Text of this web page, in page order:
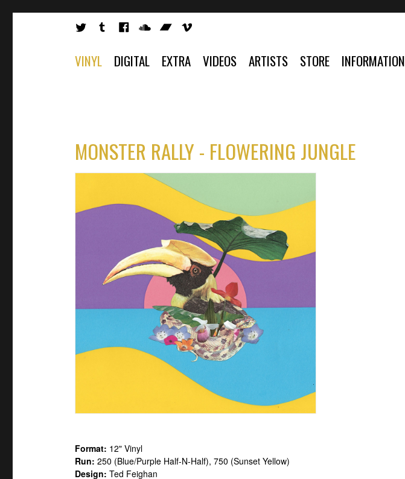
VINYL DIGITAL EXTRA VIDEOS ARTISTS STORE INFORMATION
MONSTER RALLY - FLOWERING JUNGLE
Format: 12" Vinyl
Run: 250 (Blue/Purple Half-N-Half), 750 (Sunset Yellow)
Design: Ted Feighan